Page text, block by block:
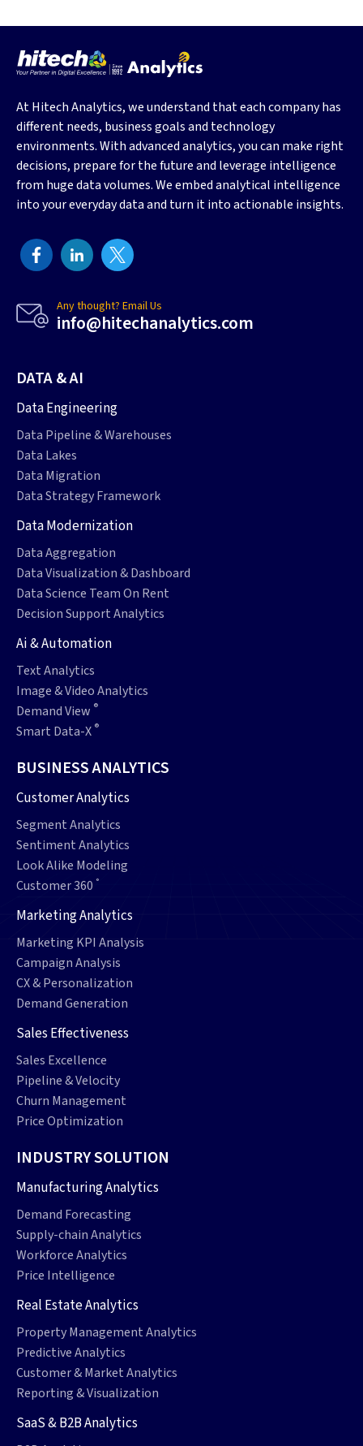
At Hitech Analytics, we understand that each company has
different needs, business goals and technology
environments. With advanced analytics, you can make right
decisions, prepare for the future and leverage intelligence
from huge data volumes. We embed analytical intelligence
into your everyday data and turn it into actionable insights.
Any thought? Email Us
info@hitechanalytics.com
DATA & AI
Data Engineering
Data Pipeline & Warehouses
Data Lakes
Data Migration
Data Strategy Framework
Data Modernization
Data Aggregation
Data Visualization & Dashboard
Data Science Team On Rent
Decision Support Analytics
Ai & Automation
Text Analytics
Image & Video Analytics
Demand View ®
Smart Data-X ®
BUSINESS ANALYTICS
Customer Analytics
Segment Analytics
Sentiment Analytics
Look Alike Modeling
Customer 360 °
Marketing Analytics
Marketing KPI Analysis
Campaign Analysis
CX & Personalization
Demand Generation
Sales Effectiveness
Sales Excellence
Pipeline & Velocity
Churn Management
Price Optimization
INDUSTRY SOLUTION
Manufacturing Analytics
Demand Forecasting
Supply-chain Analytics
Workforce Analytics
Price Intelligence
Real Estate Analytics
Property Management Analytics
Predictive Analytics
Customer & Market Analytics
Reporting & Visualization
SaaS & B2B Analytics